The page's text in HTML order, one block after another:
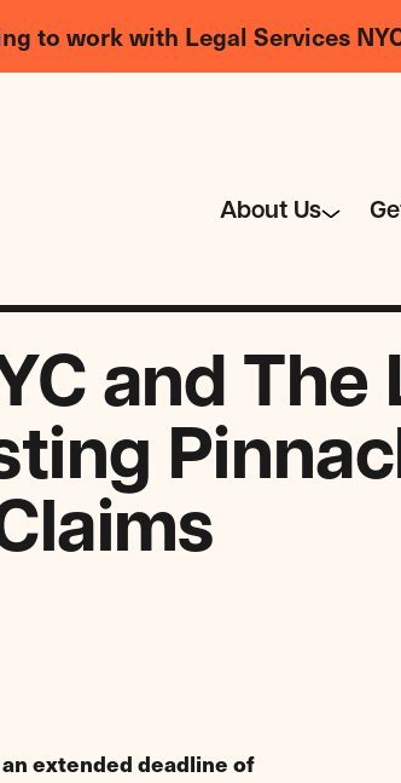
to work with Legal Services
About Us
and The
extended deadline of